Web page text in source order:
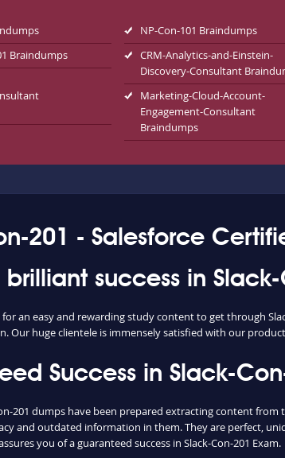
NP-Con-101 Braindumps
Braindumps
CRM-Analytics-and-Einstein-
Discovery-Consultant
Marketing-Cloud-Account-
Engagement-Consultant
Braindumps
201 - Salesforce
brilliant success in
an easy and rewarding study content to get through
Our huge clientele is immensely satisfied with our
Success in Slack-
201 dumps have been prepared extracting content
and outdated information in them. They are perfect,
you of a guaranteed success in Slack-Con-201 Exam.